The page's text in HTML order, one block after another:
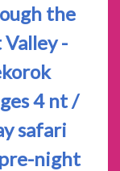
the
-
4 nt /
safari
night